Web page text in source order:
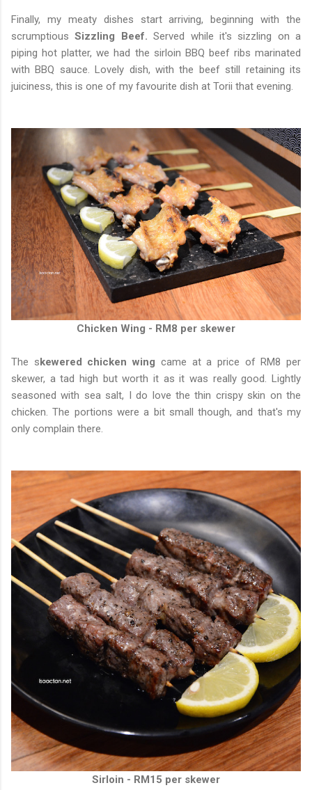
Finally, my meaty dishes start arriving, beginning with the
scrumptiousSizzling Beef. Served while it's sizzling on a
piping hot platter, we had the sirloin BBQ beef ribs marinated
with BBQ sauce. Lovely dish, with the beef still retaining its
juiciness, this is one of my favourite dish at Torii that evening.
Chicken Wing - RM8 per skewer
The s kewered chicken wing came at a price of RM8 per
skewer, a tad high but worth it as it was really good. Lightly
seasoned with sea salt, I do love the thin crispy skin on the
chicken. The portions were a bit small though, and that's my
only complain there.
Sirloin - RM15 per skewer